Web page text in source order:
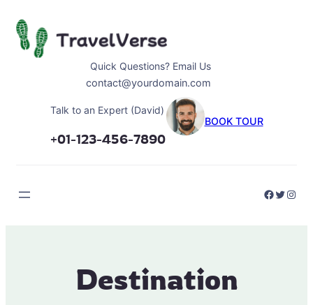
content
Quick Questions? Email Us
contact@yourdomain.com
Talk to an Expert (David)
+01-123-456-7890
BOOK TOUR
Twitter
Destination